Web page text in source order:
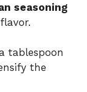
seasoning
tablespoon
the